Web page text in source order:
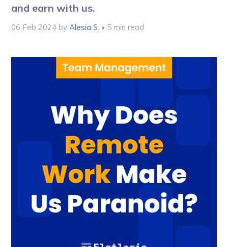
and earn with us.
06 Feb 2024 byAlesia S. • 5 min read